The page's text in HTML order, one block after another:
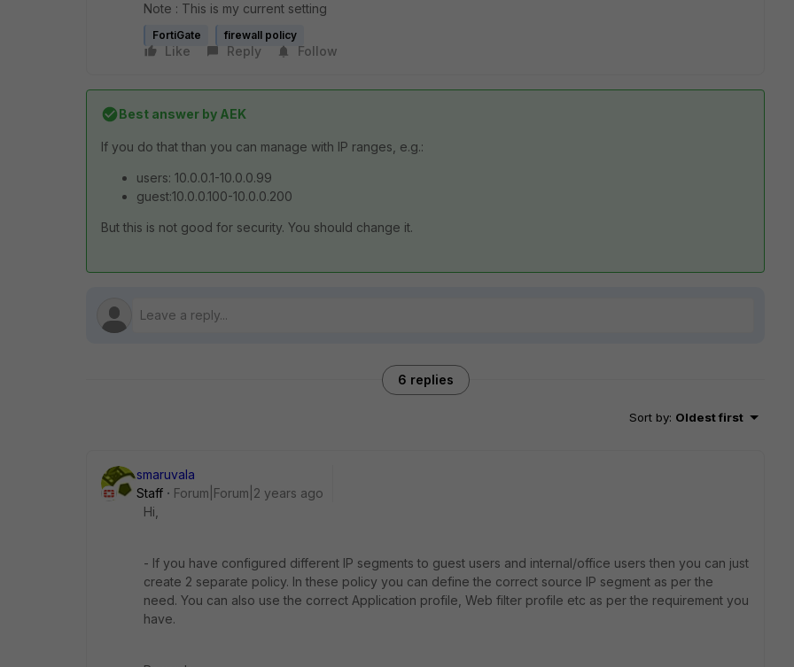
Note : This is my current setting
FortiGate firewall policy
Like Reply Follow
Best answer by AEK
If you do that than you can manage with IP ranges, e.g.:
users: 10.0.0.1-10.0.0.99
guest:10.0.0.100-10.0.0.200
But this is not good for security. You should change it.
6 replies
Sort by: Oldest first
smaruvala
Staff
Forum|Forum|2 years ago
Hi,
- If you have configured different IP segments to guest users and internal/office users then you can just
create 2 separate policy. In these policy you can define the correct source IP segment as per the
need. You can also use the correct Application profile, Web filter profile etc as per the requirement you
have.